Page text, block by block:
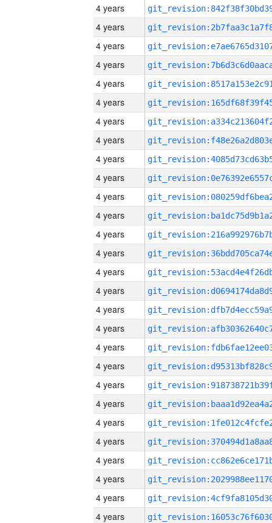
4 years
4 years
4 years
4 years
4 years
4 years
4 years
4 years
4 years
4 years
4 years
4 years
4 years
4 years
4 years
4 years
4 years
4 years
4 years
4 years
4 years
4 years
4 years
4 years
4 years
4 years
4 years
4 years